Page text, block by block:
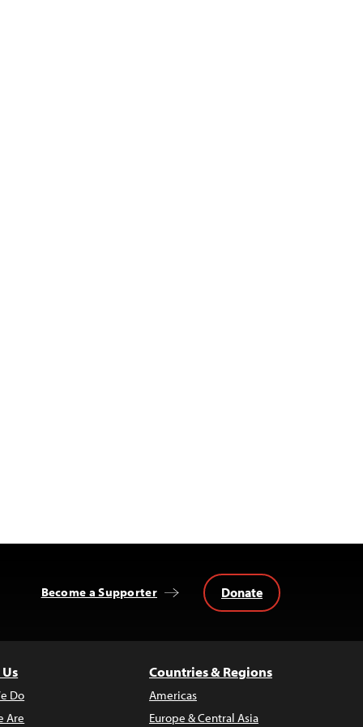
Become a Supporter Donate
Do
Are
Countries & Regions
Americas
Europe & Central Asia